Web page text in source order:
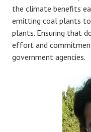
the climate benefits
emitting coal plants
plants. Ensuring that
effort and
government agencies.